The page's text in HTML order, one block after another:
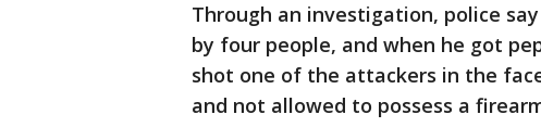
Through an investigation, police
by four people, and when he got
shot one of the attackers in the
and not allowed to possess a